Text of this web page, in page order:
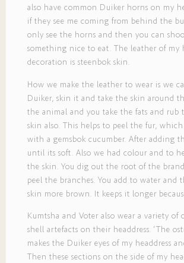
also have common Duiker horns on my
if they see me coming from behind the
only see the horns and then you can
something nice to eat. The leather of my
decoration is steenbok skin.
How we make the leather to wear is we
Duiker, skin it and take the skin around
the animal and you take the fats and
skin also. This helps to peel the fur,
with a gemsbok cucumber. After adding
until its soft. Also we had colour and to
the skin. You dig out the root of the
peel the branches. You add to water and
skin more brown. It keeps it longer
Kumtsha and Voter also wear a variety of
shell artefacts on their headdress. ‘The
makes the Duiker eyes of my headdress
Then these sections on the side of my